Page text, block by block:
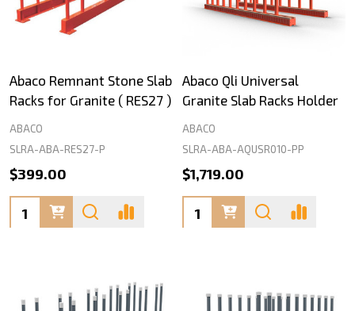
Abaco Remnant Stone Slab
Racks for Granite ( RES27 )
ABACO
SLRA-ABA-RES27-P
$399.00
Quantity:
Abaco Qli Universal
Granite Slab Racks Holder
ABACO
SLRA-ABA-AQUSR010-PP
$1,719.00
Quantity: